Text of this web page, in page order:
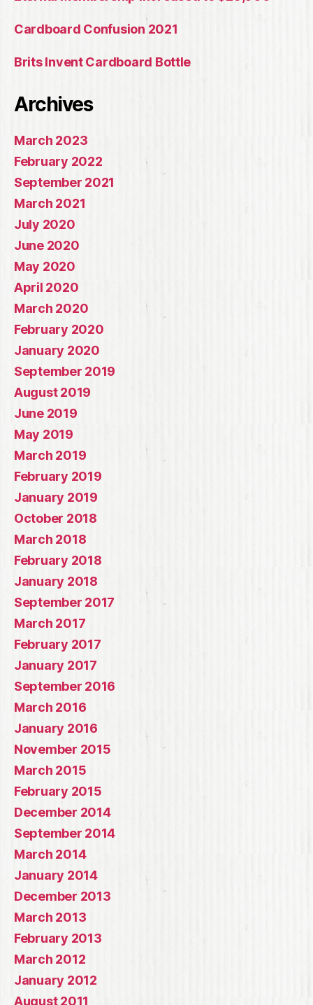
Cardboard Confusion 2021
Brits Invent Cardboard Bottle
Archives
March 2023
February 2022
September 2021
March 2021
July 2020
June 2020
May 2020
April 2020
March 2020
February 2020
January 2020
September 2019
August 2019
June 2019
May 2019
March 2019
February 2019
January 2019
October 2018
March 2018
February 2018
January 2018
September 2017
March 2017
February 2017
January 2017
September 2016
March 2016
January 2016
November 2015
March 2015
February 2015
December 2014
September 2014
March 2014
January 2014
December 2013
March 2013
February 2013
March 2012
January 2012
August 2011